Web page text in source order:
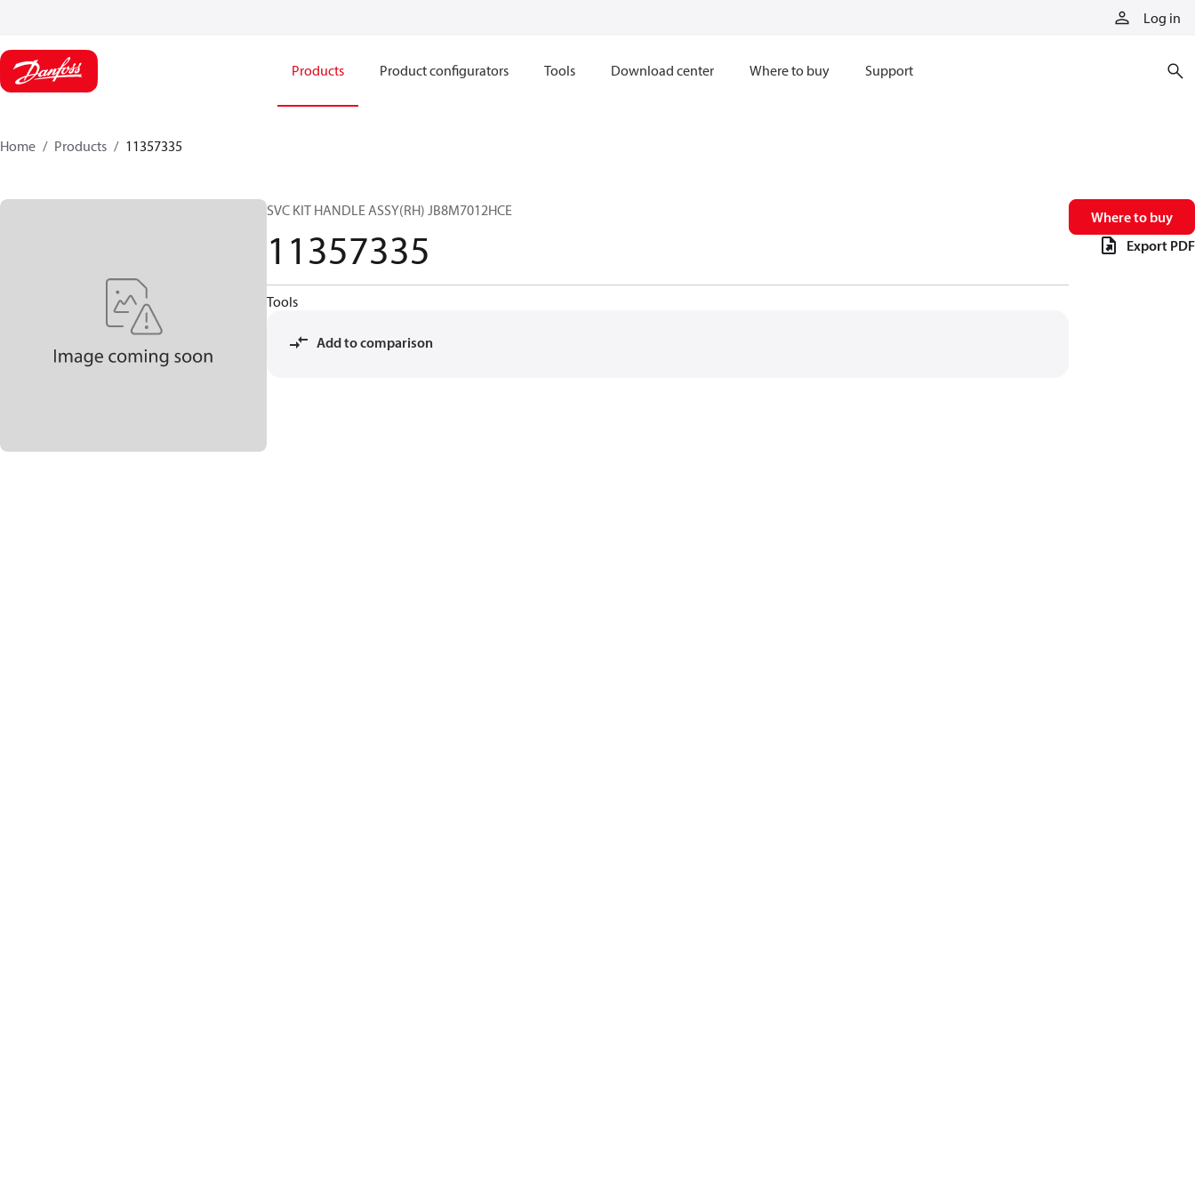
Log in
Products Product configurators Tools Download center Where to buy Support
Home Products 11357335
SVC KIT HANDLE ASSY(RH) JB8M7012HCE
11357335
Tools
Add to comparison
Where to buy
Export PDF